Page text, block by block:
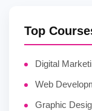
Top
Digital
Web
Graphic